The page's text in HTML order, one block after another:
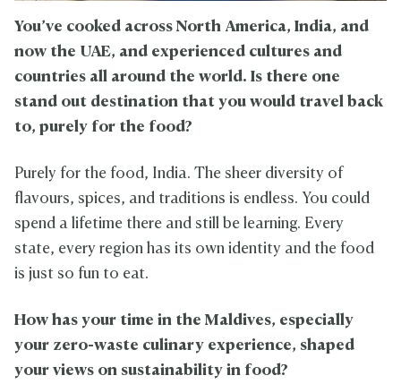
You’ve cooked across North America, India, and
now the UAE, and experienced cultures and
countries all around the world. Is there one
stand out destination that you would travel back
to, purely for the food?
Purely for the food, India. The sheer diversity of
flavours, spices, and traditions is endless. You could
spend a lifetime there and still be learning. Every
state, every region has its own identity and the food
is just so fun to eat.
How has your time in the Maldives, especially
your zero-waste culinary experience, shaped
your views on sustainability in food?